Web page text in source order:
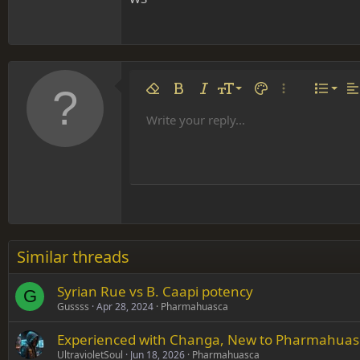
Remove formatting
Bold ItalicFont size
9
10
18
26
Text colorMore options…
ListAlign
Font familyArial
Times New Roman
Verdana
Strike-through
UnderlineInline code
Insert table
Insert horizontal line
SpoilerCode
Write your reply...
Similar threads
G Syrian Rue vs B. Caapi potency
Gussss Apr 28, 2024 Pharmahuasca
Experienced with Changa, New to
UltravioletSoul Jun 18, 2026 Pharmahuasca